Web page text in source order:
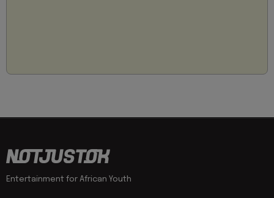
Entertainment for African Youth